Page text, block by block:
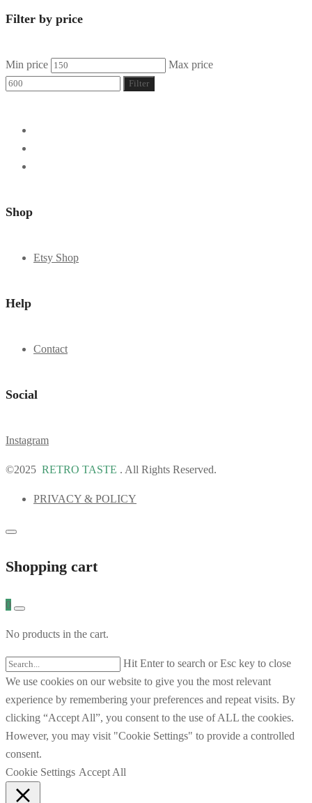
Filter by price
Min price Max price
Filter
Shop
Etsy Shop
Help
Contact
Social
Instagram
©2025 RETRO TASTE . All Rights Reserved.
PRIVACY & POLICY
Shopping cart
0
No products in the cart.
Hit Enter to search or Esc key to close
We use cookies on our website to give you the most relevant
experience by remembering your preferences and repeat visits. By
clicking “Accept All”, you consent to the use of ALL the cookies.
However, you may visit "Cookie Settings" to provide a controlled
consent.
Cookie Settings Accept All